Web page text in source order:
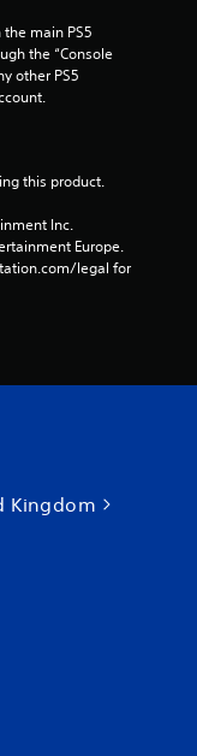
main PS5
the “Console
other PS5
this product.
Inc.
Europe.
legal for
Kingdom